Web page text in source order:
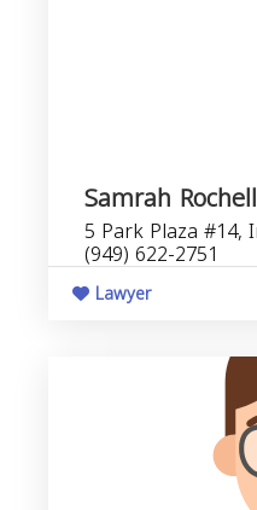
Samrah
5 Park Plaza #14,
(949) 622-2751
Lawyer